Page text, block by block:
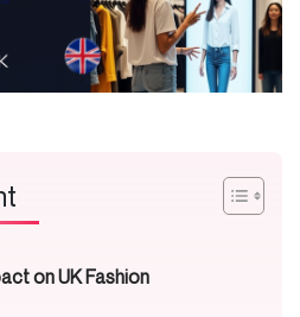
on UK Fashion